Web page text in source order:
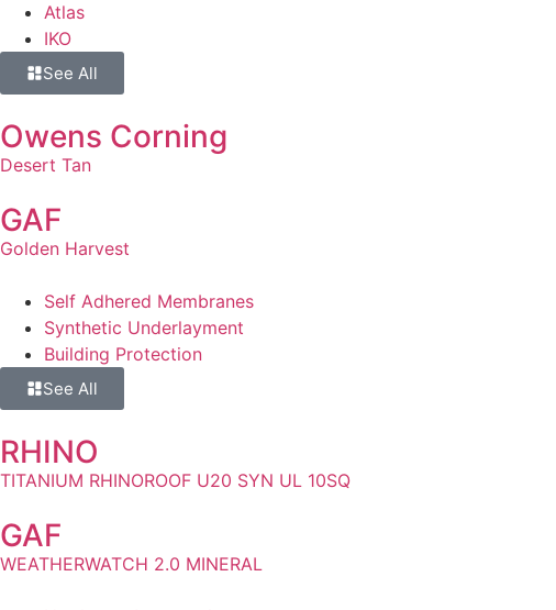
Atlas
IKO
See All
Owens Corning
Desert Tan
GAF
Golden Harvest
Self Adhered Membranes
Synthetic Underlayment
Building Protection
See All
RHINO
TITANIUM RHINOROOF U20 SYN UL 10SQ
GAF
WEATHERWATCH 2.0 MINERAL